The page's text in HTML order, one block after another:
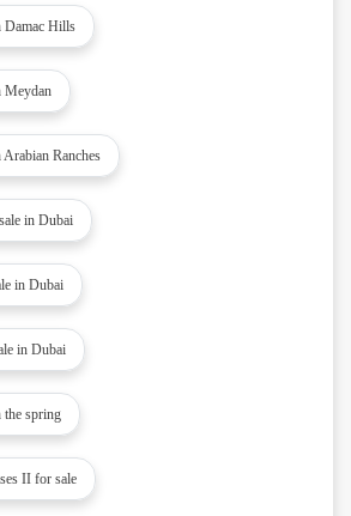
Damac Hills
Meydan
Ranches
in Dubai
in Dubai
in Dubai
the spring
II for sale